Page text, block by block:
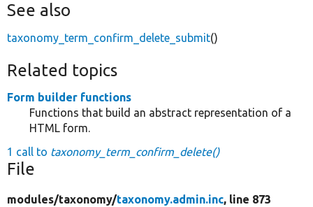
See also
taxonomy_term_confirm_delete_submit()
Related topics
Form builder functions
Functions that build an abstract representation of a
HTML form.
1 call to taxonomy_term_confirm_delete()
File
modules/taxonomy/taxonomy.admin.inc, line 873